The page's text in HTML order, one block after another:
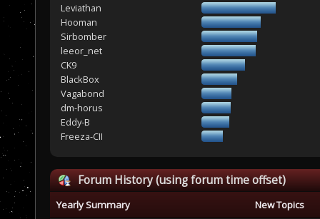
Leviathan
Hooman
Sirbomber
leeor_net
CK9
BlackBox
Vagabond
dm-horus
Eddy-B
Freeza-CII
Forum History (using forum time offset)
Yearly Summary
New Topics